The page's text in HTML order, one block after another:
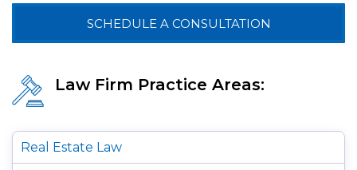
SCHEDULE A CONSULTATION
Law Firm Practice Areas:
Real Estate Law